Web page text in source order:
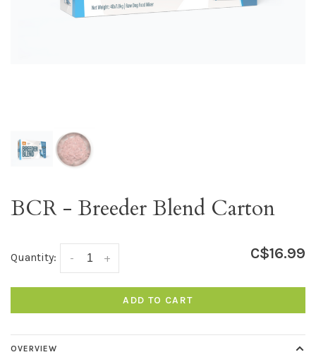
BCR - Breeder Blend Carton
Quantity: +
- C$16.99
ADD TO CART
OVERVIEW